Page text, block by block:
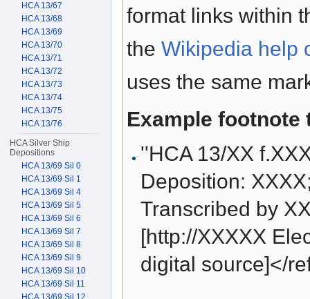
format links within
the Wikipedia help
uses the same
Example footnote
''HCA 13/XX
Deposition:
Transcribed by
[http://XXXXX
digital source]</
HCA 13/67
HCA 13/68
HCA 13/69
HCA 13/70
HCA 13/71
HCA 13/72
HCA 13/73
HCA 13/74
HCA 13/75
HCA 13/76
HCA Silver Ship
Depositions
HCA 13/69 Sil 0
HCA 13/69 Sil 1
HCA 13/69 Sil 4
HCA 13/69 Sil 5
HCA 13/69 Sil 6
HCA 13/69 Sil 7
HCA 13/69 Sil 8
HCA 13/69 Sil 9
HCA 13/69 Sil 10
HCA 13/69 Sil 11
HCA 13/69 Sil 12